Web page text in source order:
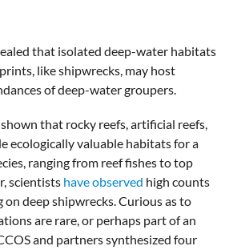
that isolated deep-water habitats
like shipwrecks, may host
of deep-water groupers.
shown that rocky reefs, artificial reefs,
ecologically valuable habitats for a
ranging from reef fishes to top
scientists have observed high counts
deep shipwrecks. Curious as to
are rare, or perhaps part of an
and partners synthesized four